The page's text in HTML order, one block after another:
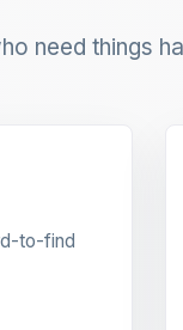
need things
to-find